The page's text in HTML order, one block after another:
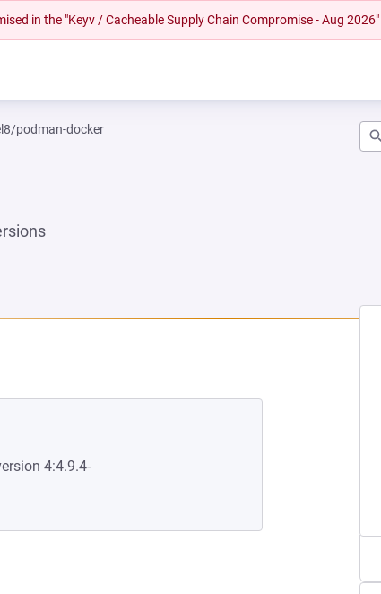
in the "Keyv / Cacheable Supply Chain Compromise - Aug 2026"
podman-docker
4:4.9.4-